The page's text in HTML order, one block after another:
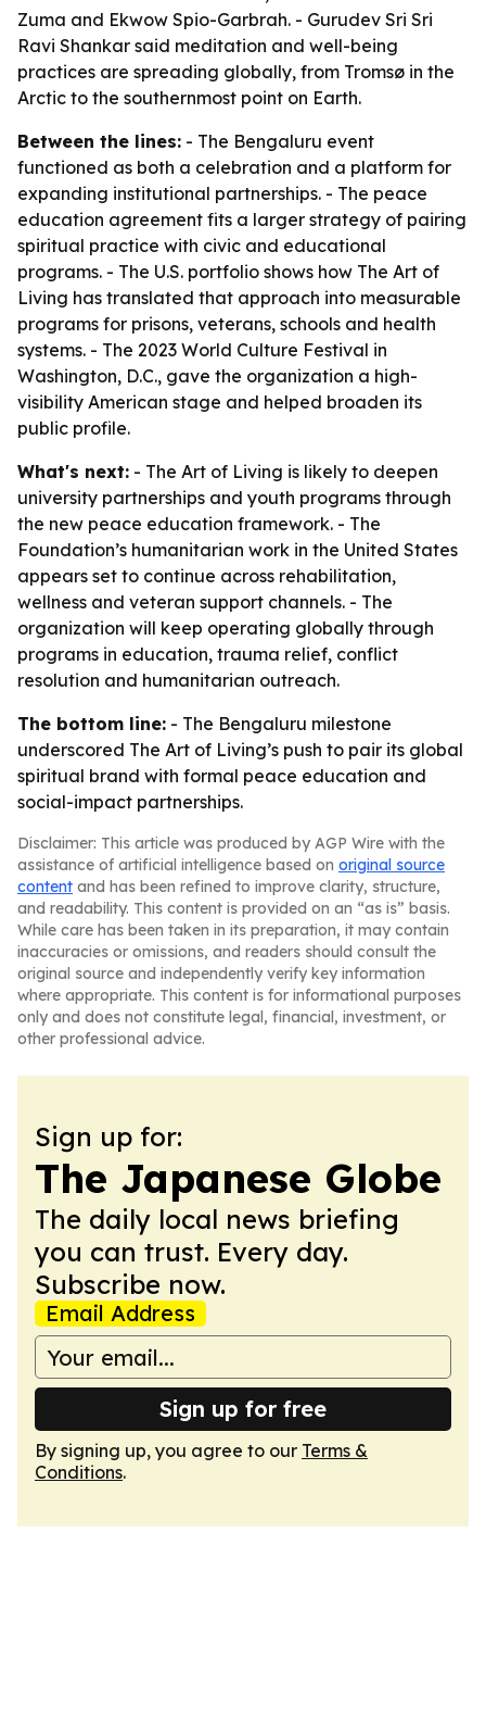
Zuma and Ekwow Spio-Garbrah. - Gurudev Sri Sri
Ravi Shankar said meditation and well-being
practices are spreading globally, from Tromsø in the
Arctic to the southernmost point on Earth.
Between the lines: - The Bengaluru event
functioned as both a celebration and a platform for
expanding institutional partnerships. - The peace
education agreement fits a larger strategy of pairing
spiritual practice with civic and educational
programs. - The U.S. portfolio shows how The Art of
Living has translated that approach into measurable
programs for prisons, veterans, schools and health
systems. - The 2023 World Culture Festival in
Washington, D.C., gave the organization a high-
visibility American stage and helped broaden its
public profile.
What's next: - The Art of Living is likely to deepen
university partnerships and youth programs through
the new peace education framework. - The
Foundation’s humanitarian work in the United States
appears set to continue across rehabilitation,
wellness and veteran support channels. - The
organization will keep operating globally through
programs in education, trauma relief, conflict
resolution and humanitarian outreach.
The bottom line: - The Bengaluru milestone
underscored The Art of Living’s push to pair its global
spiritual brand with formal peace education and
social-impact partnerships.
Disclaimer: This article was produced by AGP Wire with the
assistance of artificial intelligence based on original source
content and has been refined to improve clarity, structure,
and readability. This content is provided on an “as is” basis.
While care has been taken in its preparation, it may contain
inaccuracies or omissions, and readers should consult the
original source and independently verify key information
where appropriate. This content is for informational purposes
only and does not constitute legal, financial, investment, or
other professional advice.
Sign up for:
The Japanese Globe
The daily local news briefing
you can trust. Every day.
Subscribe now.
Email Address
Sign up for free
By signing up, you agree to our Terms &
Conditions.